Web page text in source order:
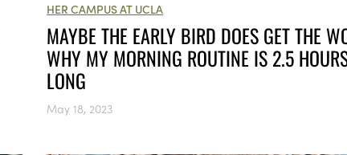
HER CAMPUS AT UCLA
MAYBE THE EARLY BIRD DOES GET THE
WHY MY MORNING ROUTINE IS 2.5
LONG
May 18, 2023